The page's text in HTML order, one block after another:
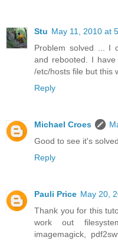
Stu May 11, 2010 at
Problem solved ... I
and rebooted. I
/etc/hosts file but this
Reply
Michael Croes
Good to see it's
Reply
Pauli Price May 20,
Thank you for this
work out
imagemagick,